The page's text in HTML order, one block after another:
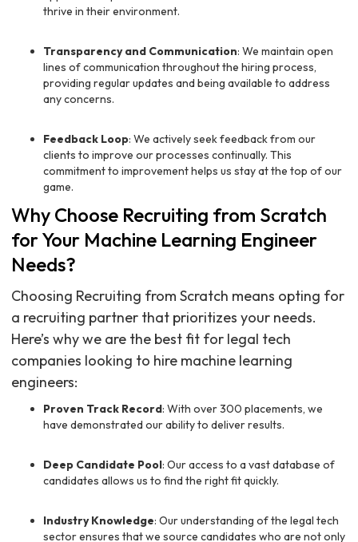
thrive in their environment.
Transparency and Communication: We maintain open
lines of communication throughout the hiring process,
providing regular updates and being available to address
any concerns.
Feedback Loop: We actively seek feedback from our
clients to improve our processes continually. This
commitment to improvement helps us stay at the top of our
game.
Why Choose Recruiting from Scratch
for Your Machine Learning Engineer
Needs?
Choosing Recruiting from Scratch means opting for
a recruiting partner that prioritizes your needs.
Here’s why we are the best fit for legal tech
companies looking to hire machine learning
engineers:
Proven Track Record: With over 300 placements, we
have demonstrated our ability to deliver results.
Deep Candidate Pool: Our access to a vast database of
candidates allows us to find the right fit quickly.
Industry Knowledge: Our understanding of the legal tech
sector ensures that we source candidates who are not only